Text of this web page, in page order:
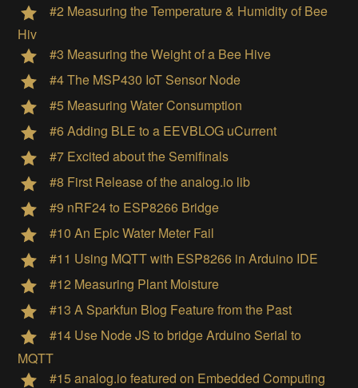
#2 Measuring the Temperature & Humidity of Bee
Hiv
#3 Measuring the Weight of a Bee Hive
#4 The MSP430 IoT Sensor Node
#5 Measuring Water Consumption
#6 Adding BLE to a EEVBLOG uCurrent
#7 Excited about the Semifinals
#8 First Release of the analog.io lib
#9 nRF24 to ESP8266 Bridge
#10 An Epic Water Meter Fail
#11 Using MQTT with ESP8266 in Arduino IDE
#12 Measuring Plant Moisture
#13 A Sparkfun Blog Feature from the Past
#14 Use Node JS to bridge Arduino Serial to
MQTT
#15 analog.io featured on Embedded Computing